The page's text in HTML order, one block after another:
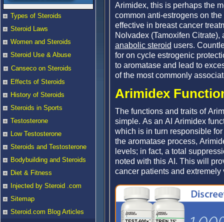
Types of Steroids
Steroid Laws
Women and Steroids
Steroid Use & Abuse
Canseco on Steroids
Effects of Steroids
History of Steroids
Steroids in Sports
Testosterone
Low Testosterone
Steroids and Testosterone
Bodybuilding and Steroids
Diet & Fitness
Injected by Steroid .com
Sitemap
Steroid.com Blog Articles
Arimidex, this is perhaps the
common anti-estrogens on
effective in breast cancer
Nolvadex (Tamoxifen
anabolic steroid users.
for on cycle estrogenic
to aromatase and lead to
of the most commonly
Arimidex
The functions and traits of
simple. As an AI Arimidex
which is in turn responsible
the aromatase process,
levels; in fact, a total
noted with this AI. This will
cancer patients and